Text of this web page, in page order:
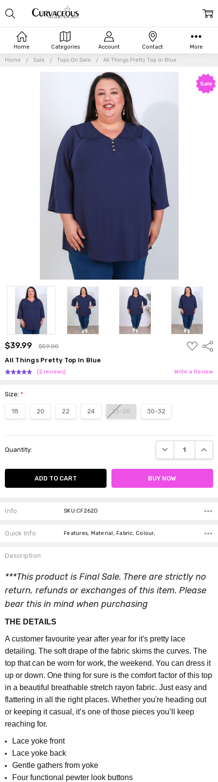
Home Categories Account Contact More
Home Sale Tops On Sale All Things Pretty Top In Blue
$39.99 $59.00
ADD
TO
All Things Pretty Top In Blue
(2 reviews) Write a Review
Sale
Size:*
18 20 22 24 26-28 30-32
Stock:
Quantity: DECREASE
Info SKU:CF262D
Quick Info Features, Material, Fabric, Colour,
Description
***This product is Final Sale. There are strictly no
return, refunds or exchanges of this item. Please
bear this in mind when purchasing
THE DETAILS
A customer favourite year after year for it's pretty lace
detailing. The soft drape of the fabric skims the curves. The
top that can be worn for work, the weekend. You can dress it
up or down. One thing for sure is the comfort factor of this top
in a beautiful breathable stretch rayon fabric. Just easy and
flattering in all the right places. Whether you're heading out
or keeping it casual, it’s one of those pieces you’ll keep
reaching for.
Lace yoke front
Lace yoke back
Gentle gathers from yoke
Four functional pewter look buttons